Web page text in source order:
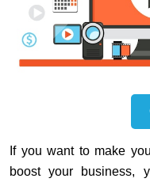
If you want to make
boost your business,